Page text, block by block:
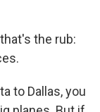
the rub:
to Dallas, you